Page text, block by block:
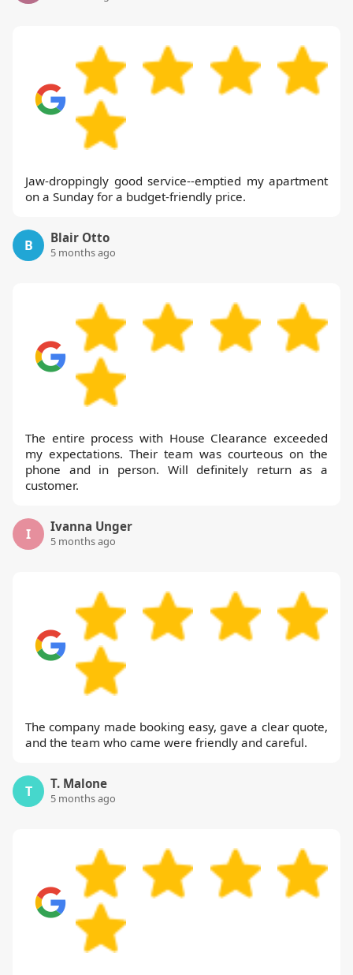
Jaw-droppingly good service--emptied my apartment
on a Sunday for a budget-friendly price.
B Blair Otto
5 months ago
The entire process with House Clearance exceeded
my expectations. Their team was courteous on the
phone and in person. Will definitely return as a
customer.
I Ivanna Unger
5 months ago
The company made booking easy, gave a clear quote,
and the team who came were friendly and careful.
T T. Malone
5 months ago